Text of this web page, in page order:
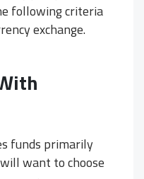
following criteria
exchange.
funds primarily
want to choose